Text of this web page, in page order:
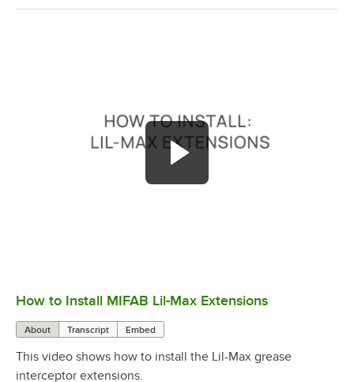
0:00/2:12
How to Install MIFAB Lil-Max Extensions
About Transcript Embed
This video shows how to install the Lil-Max grease
interceptor extensions.